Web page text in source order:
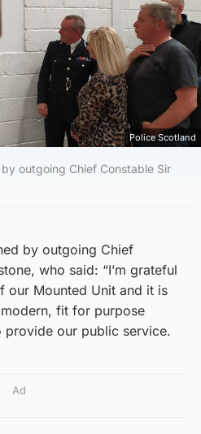
Police Scotland
outgoing Chief Constable Sir
by outgoing Chief
who said: “I’m grateful
Mounted Unit and it is
fit for purpose
our public service.
Ad